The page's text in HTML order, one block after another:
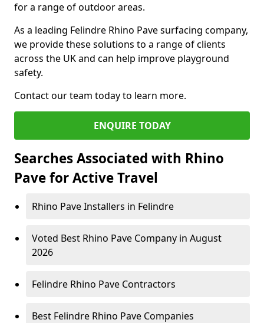
for a range of outdoor areas.
As a leading Felindre Rhino Pave surfacing company,
we provide these solutions to a range of clients
across the UK and can help improve playground
safety.
Contact our team today to learn more.
ENQUIRE TODAY
Searches Associated with Rhino
Pave for Active Travel
Rhino Pave Installers in Felindre
Voted Best Rhino Pave Company in August
2026
Felindre Rhino Pave Contractors
Best Felindre Rhino Pave Companies